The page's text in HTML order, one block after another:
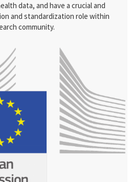
data, and have a crucial and
and standardization role within
community.